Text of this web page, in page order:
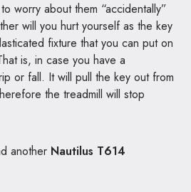
worry about them “accidentally”
will you hurt yourself as the key
fixture that you can put on
is, in case you have a
or fall. It will pull the key out from
the treadmill will stop
another Nautilus T614